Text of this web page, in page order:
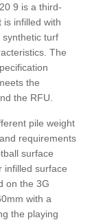
9 is a third-
infilled with
turf
The
the
the RFU.
pile weight
requirements
surface
infilled surface
on the 3G
with a
the playing